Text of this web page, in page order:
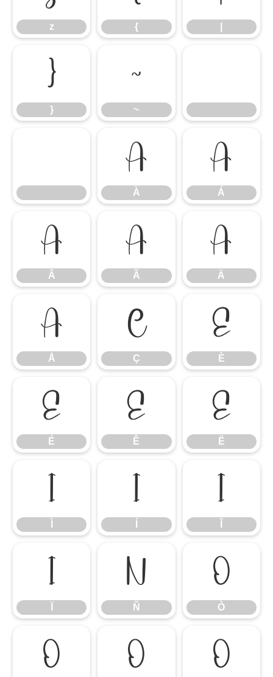
z {
}
}
~
~
À
À
Á
Á
Â
Â
Ã
Ã
Ä
Ä
Å
Å
Ç
Ç
È
È
É
É
Ê
Ê
Ë
Ë
Ì Í Î
Ï Ñ
Ñ
Ò
Ò
Ó Ô Õ